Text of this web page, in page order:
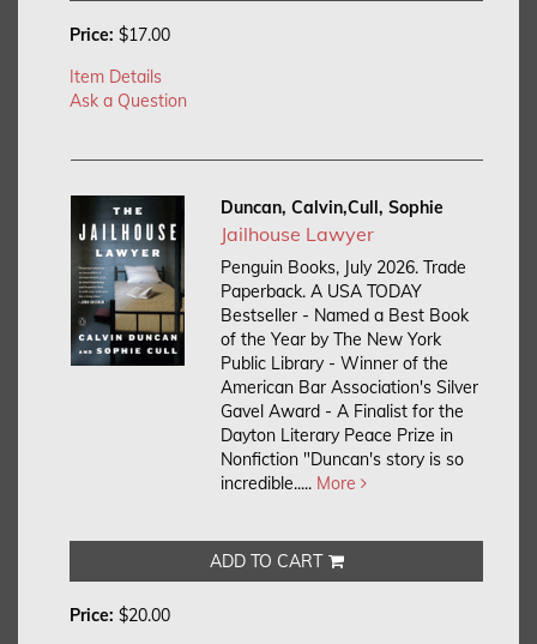
Price: $17.00
Item Details
Ask a Question
Duncan, Calvin,Cull, Sophie
Jailhouse Lawyer
Penguin Books, July 2026. Trade
Paperback. A USA TODAY
Bestseller - Named a Best Book
of the Year by The New York
Public Library - Winner of the
American Bar Association's Silver
Gavel Award - A Finalist for the
Dayton Literary Peace Prize in
Nonfiction "Duncan's story is so
incredible..... More
ADD TO CART
Price: $20.00